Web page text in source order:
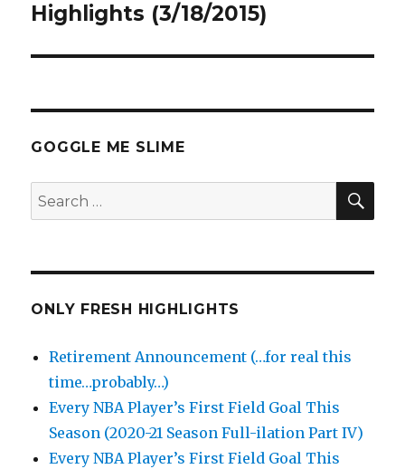
post:
Highlights (3/18/2015)
GOGGLE ME SLIME
Search
for:
ONLY FRESH HIGHLIGHTS
Retirement Announcement (…for real this
time…probably…)
Every NBA Player’s First Field Goal This
Season (2020-21 Season Full-ilation Part IV)
Every NBA Player’s First Field Goal This